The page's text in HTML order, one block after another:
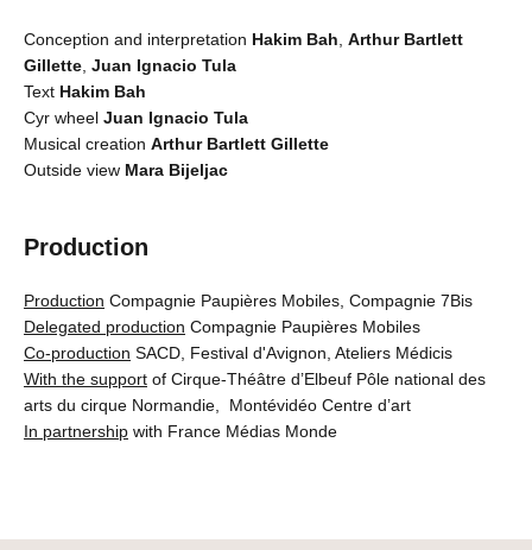
Conception and interpretation Hakim Bah Arthur Bartlett
Gillette Juan Ignacio Tula
Text Hakim Bah
Cyr wheel Juan Ignacio Tula
Musical creation Arthur Bartlett Gillette
Outside view Mara Bijeljac
Production
Production Compagnie Paupières Mobiles, Compagnie 7Bis
Delegated production Compagnie Paupières Mobiles
Co-production SACD, Festival d'Avignon, Ateliers Médicis
With the support of Cirque-Théâtre d’Elbeuf Pôle national des
arts du cirque Normandie, Montévidéo Centre d’art
In partnership with France Médias Monde